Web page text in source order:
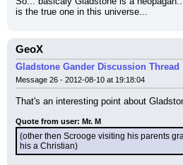
is the true one in this universe...
GeoX
Gladstone Gander Discussion Thread
Message 26 - 2012-08-10 at 19:18:04
That's an interesting point about
Quote from user: Mr. M
(other then Scrooge visiting his parents
his a Christian)